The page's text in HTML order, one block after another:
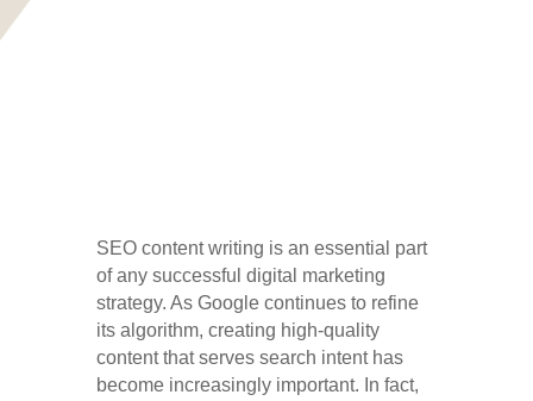
SEO content writing is an essential part
of any successful digital marketing
strategy. As Google continues to refine
its algorithm, creating high-quality
content that serves search intent has
become increasingly important. In fact,